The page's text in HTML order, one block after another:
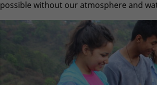
possible without our atmosphere and